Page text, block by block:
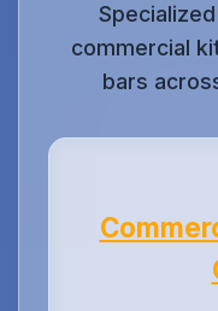
commercial
bars